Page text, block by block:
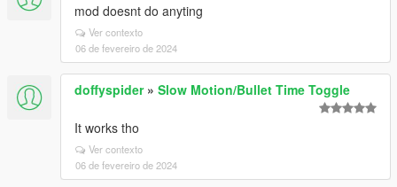
mod doesnt do anyting
Ver contexto
06 de fevereiro de 2024
doffyspider» Slow Motion/Bullet Time Toggle
It works tho
Ver contexto
06 de fevereiro de 2024